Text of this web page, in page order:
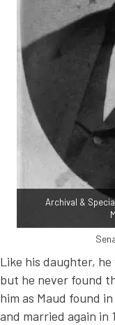
Archival &
Like his daughter,
but he never found
him as Maud found
and married again in